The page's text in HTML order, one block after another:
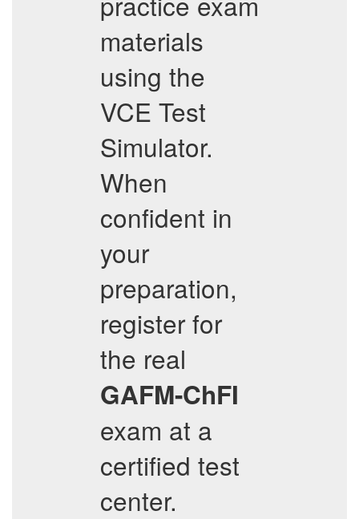
materials
using the
VCE Test
Simulator.
When
confident in
your
preparation,
register for
the real
GAFM-ChFI
exam at a
certified test
center.